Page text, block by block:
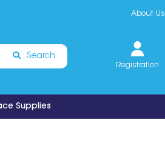
About Us
Search
Registration
Supplies